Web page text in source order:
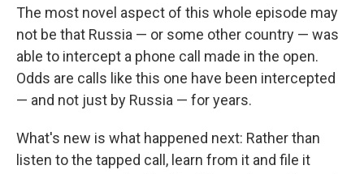
The most novel aspect of this whole episode may
not be that Russia — or some other country — was
able to intercept a phone call made in the open.
Odds are calls like this one have been intercepted
— and not just by Russia — for years.
What's new is what happened next: Rather than
listen to the tapped call, learn from it and file it